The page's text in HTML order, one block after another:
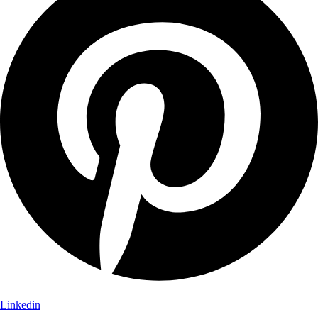
Linkedin